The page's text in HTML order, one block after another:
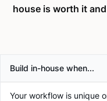
house is worth it
Build in-house when...
Your workflow is unique